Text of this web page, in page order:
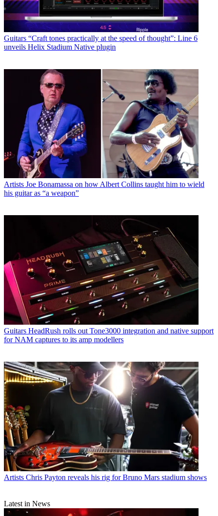
Guitars “Craft tones practically at the speed of thought”: Line 6
unveils Helix Stadium Native plugin
Artists Joe Bonamassa on how Albert Collins taught him to wield
his guitar as “a weapon”
Guitars HeadRush rolls out Tone3000 integration and native support
for NAM captures to its amp modellers
Artists Chris Payton reveals his rig for Bruno Mars stadium shows
Latest in News